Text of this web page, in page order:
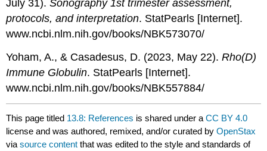
July 31).Sonography 1st trimester assessment,
protocols, and interpretation. StatPearls [Internet].
www.ncbi.nlm.nih.gov/books/NBK573070/
Yoham, A., & Casadesus, D. (2023, May 22).Rho(D)
Immune Globulin. StatPearls [Internet].
www.ncbi.nlm.nih.gov/books/NBK557884/
This page titled 13.8: References is shared under aCC BY 4.0
license and was authored, remixed, and/or curated byOpenStax
viasource content that was edited to the style and standards of